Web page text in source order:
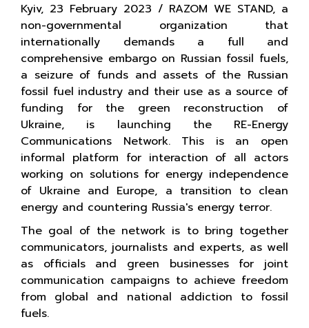
Kyiv, 23 February 2023 / RAZOM WE STAND, a
non-governmental organization that
internationally demands a full and
comprehensive embargo on Russian fossil fuels,
a seizure of funds and assets of the Russian
fossil fuel industry and their use as a source of
funding for the green reconstruction of
Ukraine, is launching the RE-Energy
Communications Network. This is an open
informal platform for interaction of all actors
working on solutions for energy independence
of Ukraine and Europe, a transition to clean
energy and countering Russia's energy terror.
The goal of the network is to bring together
communicators, journalists and experts, as well
as officials and green businesses for joint
communication campaigns to achieve freedom
from global and national addiction to fossil
fuels.